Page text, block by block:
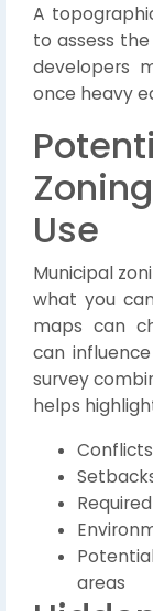
A
to assess
developers
once heavy
Use
Municipal
what you
maps can
can
survey
helps
areas